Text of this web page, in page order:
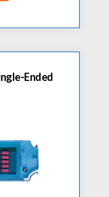
Ended